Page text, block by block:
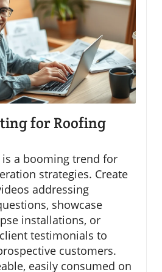
for Roofing
a booming trend for
strategies. Create
addressing
showcase
installations, or
testimonials to
customers.
easily consumed on